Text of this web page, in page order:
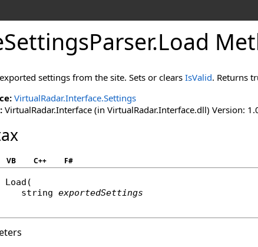
.Load
settings from the site. Sets or clears IsValid. Returns
VirtualRadar.Interface.Settings
VirtualRadar.Interface (in VirtualRadar.Interface.dll) Version:
VB C++ F#
Load (
string exportedSettings